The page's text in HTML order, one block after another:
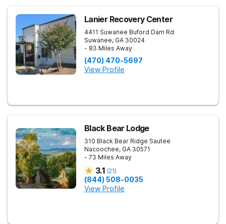
Lanier Recovery Center
4411 Suwanee Buford Dam Rd
Suwanee, GA 30024
- 83 Miles Away
(470) 470-5697
View Profile
Black Bear Lodge
310 Black Bear Ridge Sautee
Nacoochee, GA 30571
- 73 Miles Away
3.1 (21)
(844) 508-0035
View Profile